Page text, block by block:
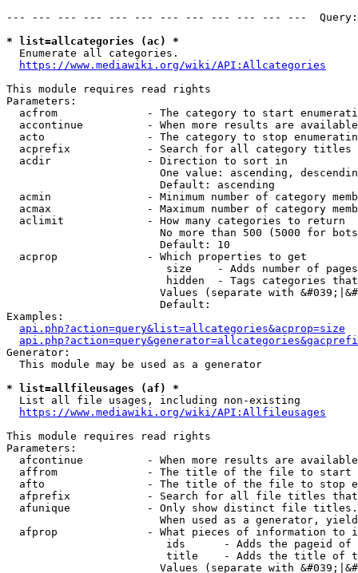
--- --- --- --- --- --- --- --- --- --- --- ---
* list=allcategories (ac) *
  Enumerate all categories.
https://www.mediawiki.org/wiki/API:Allcategories
This module requires read rights
Parameters:
acfrom              - The category to start
accontinue          - When more results are
acto                - The category to stop
acprefix            - Search for all category titles
  acdir               - Direction to sort in
One value: ascending,
                        Default: ascending
acmin               - Minimum number of category
acmax               - Maximum number of category
  aclimit             - How many categories to return
No more than 500 (5000 for
                        Default: 10
  acprop              - Which properties to get
size    - Adds number of
hidden  - Tags categories
Values (separate with
                        Default:
Examples:
api.php?action=query&list=allcategories&acprop=size
Generator:
  This module may be used as a generator
* list=allfileusages (af) *
  List all file usages, including non-existing
https://www.mediawiki.org/wiki/API:Allfileusages
This module requires read rights
Parameters:
afcontinue          - When more results are
affrom              - The title of the file to start
afto                - The title of the file to stop
afprefix            - Search for all file titles
afunique            - Only show distinct file
When used as a generator,
afprop              - What pieces of information to
ids      - Adds the pageid
title    - Adds the title of
Values (separate with